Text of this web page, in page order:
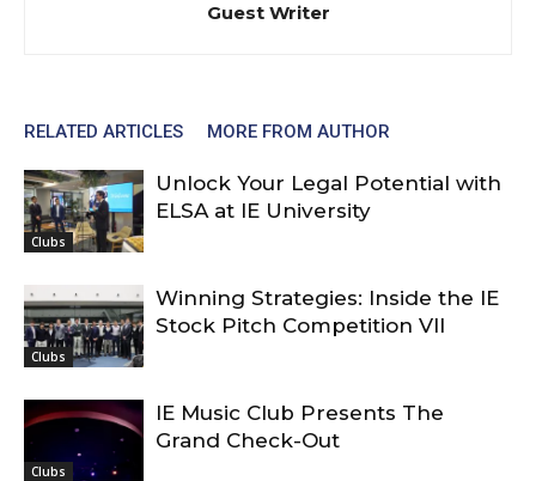
Guest Writer
RELATED ARTICLES MORE FROM AUTHOR
Clubs
Unlock Your Legal Potential with
ELSA at IE University
Clubs
Winning Strategies: Inside the IE
Stock Pitch Competition VII
Clubs
IE Music Club Presents The
Grand Check-Out